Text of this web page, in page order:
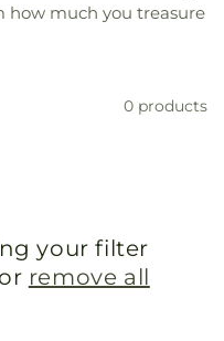
how much you treasure
0 products
your filter
remove all